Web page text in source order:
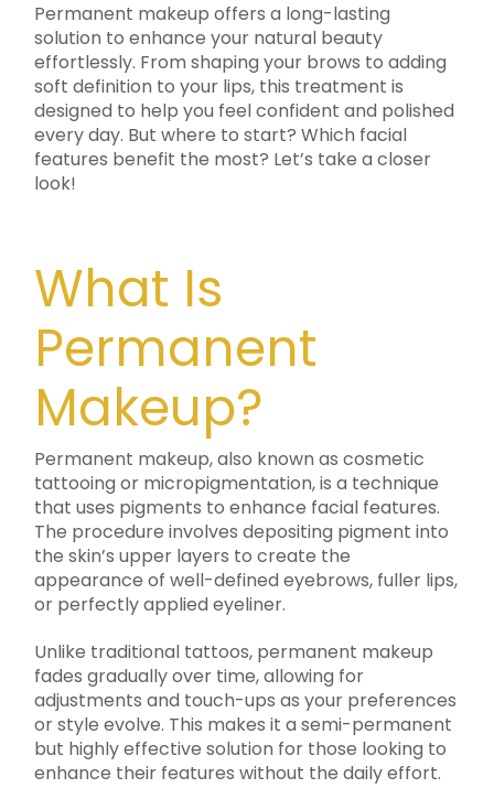
Permanent makeup offers a long-lasting
solution to enhance your natural beauty
effortlessly. From shaping your brows to adding
soft definition to your lips, this treatment is
designed to help you feel confident and polished
every day. But where to start? Which facial
features benefit the most? Let’s take a closer
look!
What Is
Permanent
Makeup?
Permanent makeup, also known as cosmetic
tattooing or micropigmentation, is a technique
that uses pigments to enhance facial features.
The procedure involves depositing pigment into
the skin’s upper layers to create the
appearance of well-defined eyebrows, fuller lips,
or perfectly applied eyeliner.
Unlike traditional tattoos, permanent makeup
fades gradually over time, allowing for
adjustments and touch-ups as your preferences
or style evolve. This makes it a semi-permanent
but highly effective solution for those looking to
enhance their features without the daily effort.